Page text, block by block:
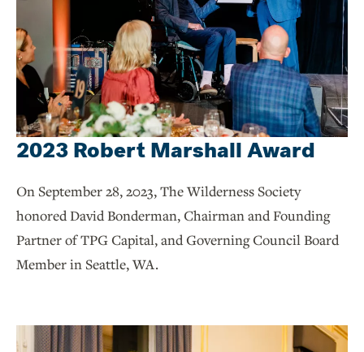
2023 Robert Marshall Award
On September 28, 2023, The Wilderness Society
honored David Bonderman, Chairman and Founding
Partner of TPG Capital, and Governing Council Board
Member in Seattle, WA.